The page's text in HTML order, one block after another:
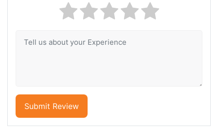
Submit Review